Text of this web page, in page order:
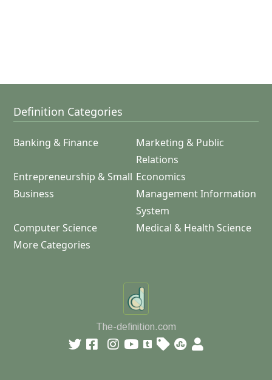
Definition Categories
Banking & Finance
Marketing & Public
Relations
Entrepreneurship & Small
Business
Economics
Management Information
System
Computer Science
Medical & Health Science
More Categories
The-definition.com